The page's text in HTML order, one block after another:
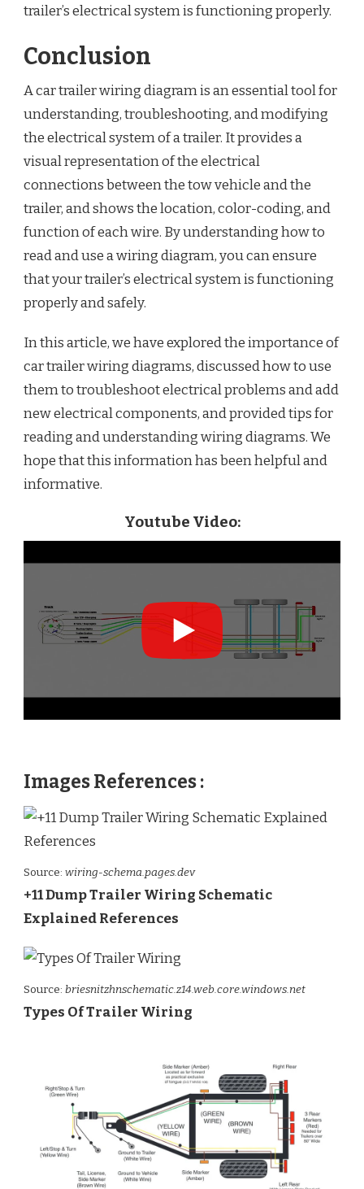
trailer’s electrical system is functioning properly.
Conclusion
A car trailer wiring diagram is an essential tool for
understanding, troubleshooting, and modifying
the electrical system of a trailer. It provides a
visual representation of the electrical
connections between the tow vehicle and the
trailer, and shows the location, color-coding, and
function of each wire. By understanding how to
read and use a wiring diagram, you can ensure
that your trailer’s electrical system is functioning
properly and safely.
In this article, we have explored the importance of
car trailer wiring diagrams, discussed how to use
them to troubleshoot electrical problems and add
new electrical components, and provided tips for
reading and understanding wiring diagrams. We
hope that this information has been helpful and
informative.
Youtube Video:
Images References :
Source: wiring-schema.pages.dev
+11 Dump Trailer Wiring Schematic
Explained References
Source: briesnitzhnschematic.z14.web.core.windows.net
Types Of Trailer Wiring